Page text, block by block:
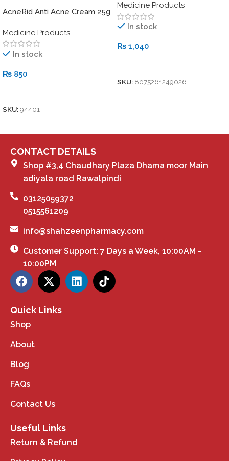
AcneRid Anti Acne Cream 25g
Medicine Products
In stock
₨ 850
SKU:94401
Medicine Products
In stock
₨ 1,040
SKU: 8075261249026
CONTACT DETAILS
Shop #3,4 Chaudhary Plaza Dhama moor Main
adiyala road Rawalpindi
03125059372
0515561209
info@shahzeenpharmacy.com
Customer Support: 7 Days a Week, 10:00AM -
10:00PM
Quick Links
Shop
About
Blog
FAQs
Contact Us
Useful Links
Return & Refund